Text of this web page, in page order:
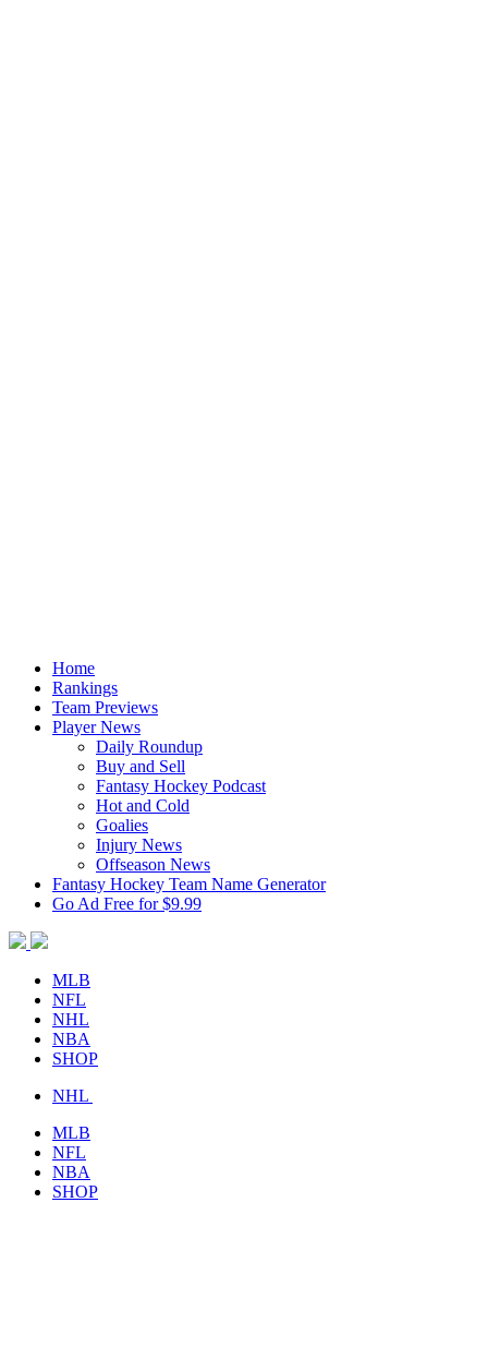
Home
Rankings
Team Previews
Player News
Daily Roundup
Buy and Sell
Fantasy Hockey Podcast
Hot and Cold
Goalies
Injury News
Offseason News
Fantasy Hockey Team Name Generator
Go Ad Free for $9.99
MLB
NFL
NHL
NBA
SHOP
NHL
MLB
NFL
NBA
SHOP